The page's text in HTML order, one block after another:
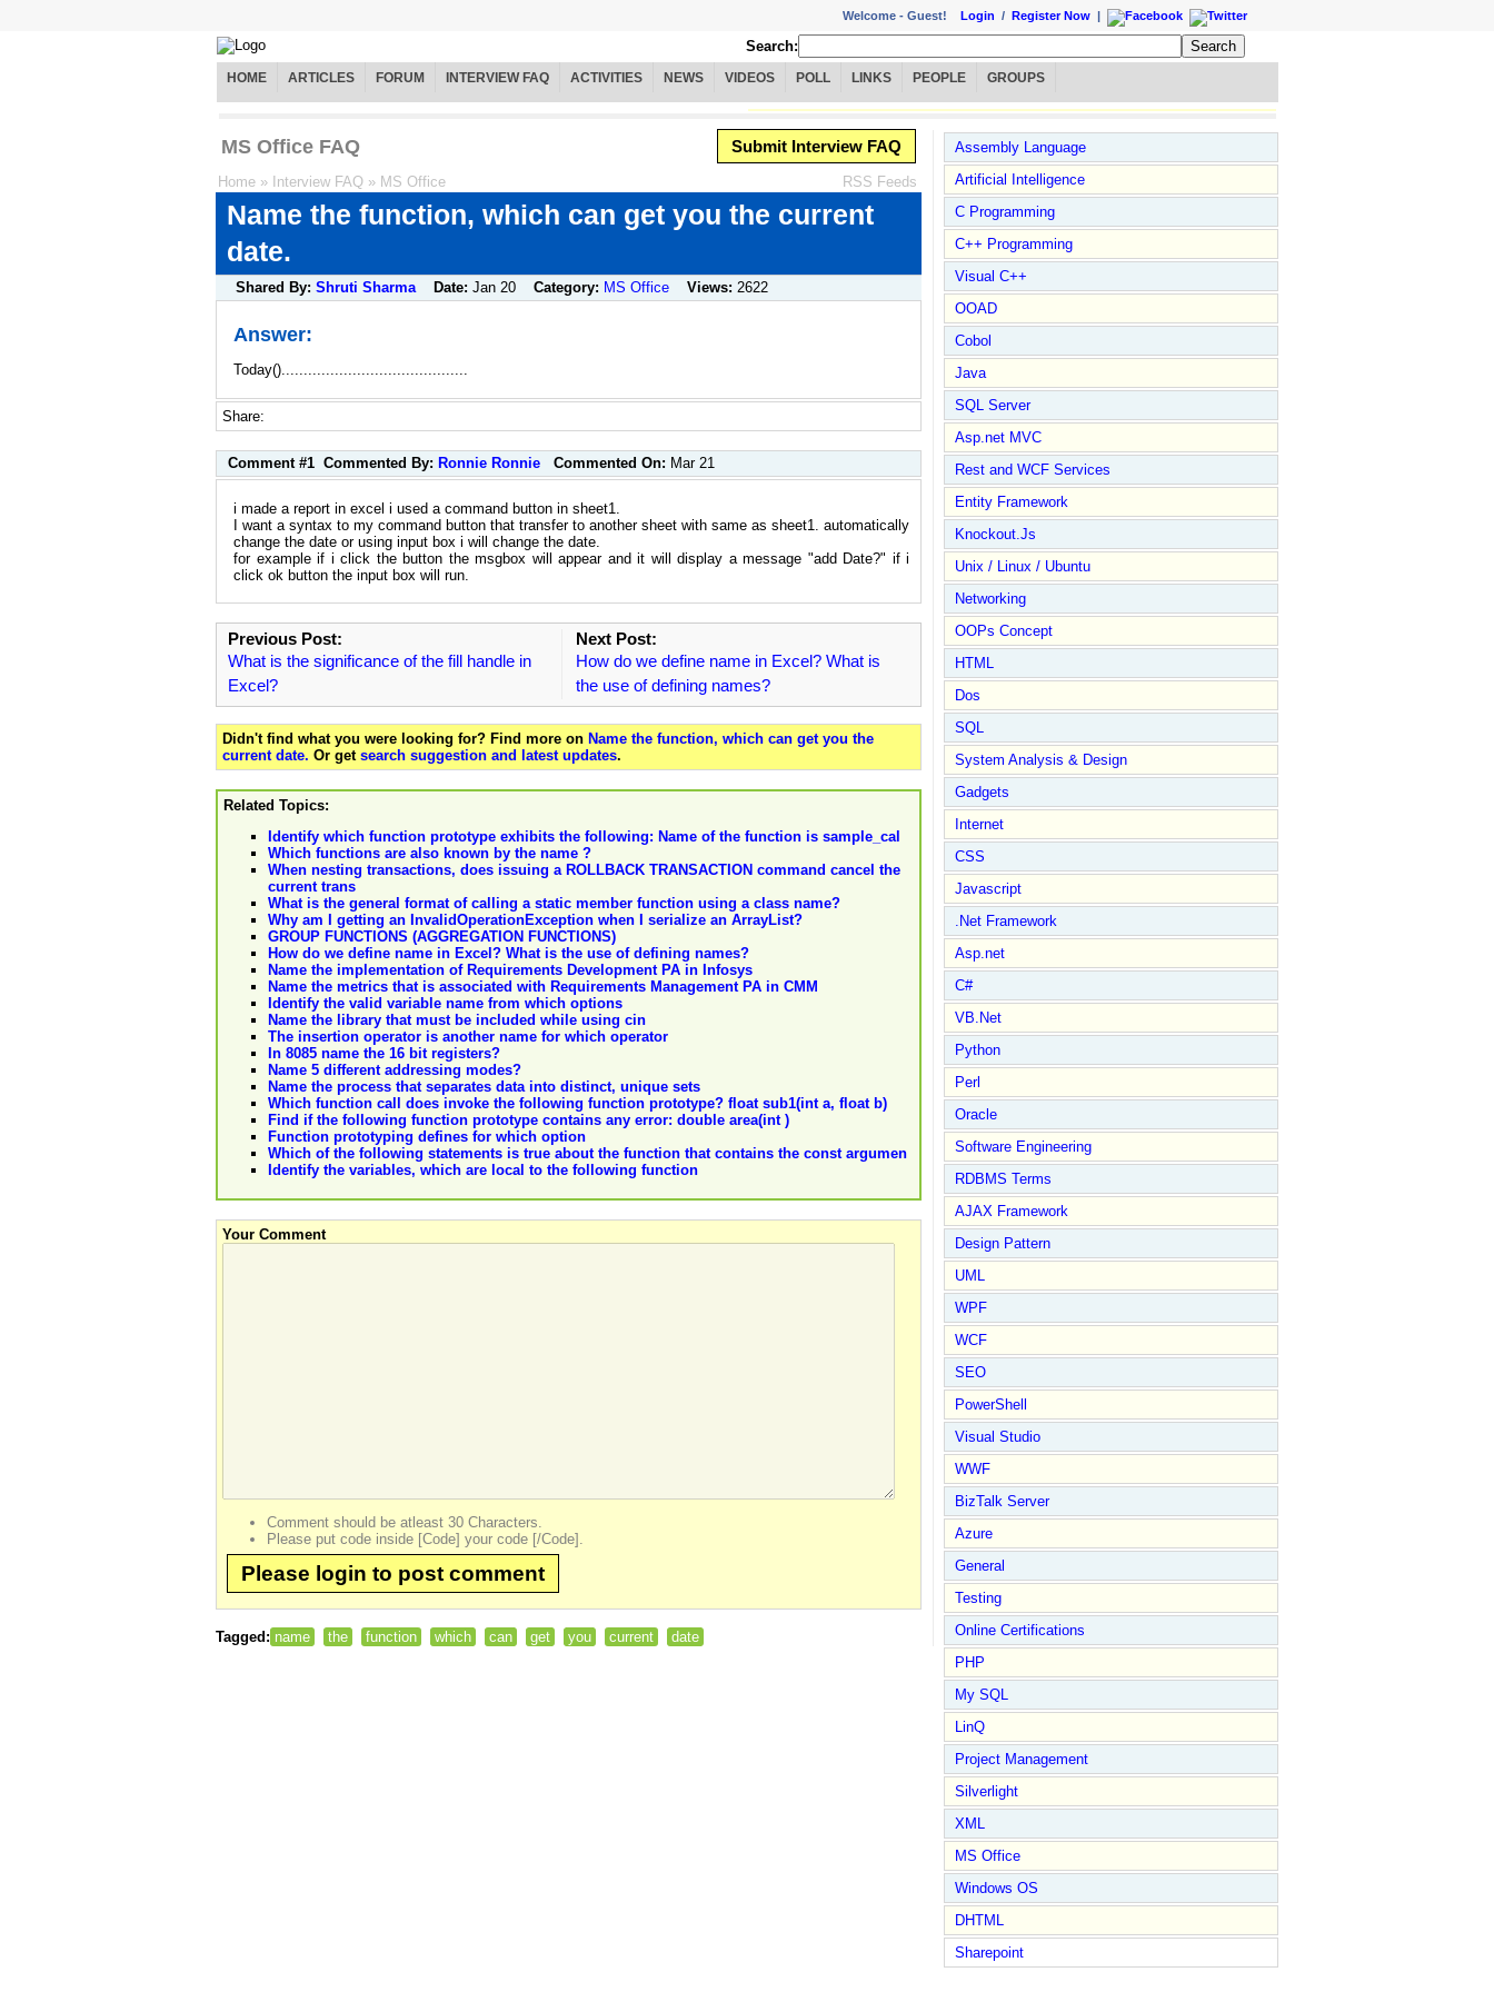
Welcome - Guest! Login / Register Now |
Search:
HOME ARTICLES FORUM INTERVIEW FAQ ACTIVITIES NEWS VIDEOS POLL LINKS PEOPLE GROUPS
MS Office FAQ Submit Interview FAQ
Home » Interview FAQ » MS Office RSS Feeds
Name the function, which can get you the current
date.
Shared By: Shruti Sharma Date: Jan 20 Category: MS Office Views: 2622
Answer:
Today()..........................................
Share:
Comment #1 Commented By: Ronnie Ronnie Commented On: Mar 21
i made a report in excel i used a command button in sheet1.
I want a syntax to my command button that transfer to another sheet with same as sheet1. automatically
change the date or using input box i will change the date.
for example if i click the button the msgbox will appear and it will display a message "add Date?" if i
click ok button the input box will run.
Previous Post:
What is the significance of the fill handle in
Excel?
Next Post:
How do we define name in Excel? What is
the use of defining names?
Didn't find what you were looking for? Find more on Name the function, which can get you the
current date. Or get search suggestion and latest updates.
Related Topics:
Identify which function prototype exhibits the following: Name of the function is sample_cal
Which functions are also known by the name ?
When nesting transactions, does issuing a ROLLBACK TRANSACTION command cancel the
current trans
What is the general format of calling a static member function using a class name?
Why am I getting an InvalidOperationException when I serialize an ArrayList?
GROUP FUNCTIONS (AGGREGATION FUNCTIONS)
How do we define name in Excel? What is the use of defining names?
Name the implementation of Requirements Development PA in Infosys
Name the metrics that is associated with Requirements Management PA in CMM
Identify the valid variable name from which options
Name the library that must be included while using cin
The insertion operator is another name for which operator
In 8085 name the 16 bit registers?
Name 5 different addressing modes?
Name the process that separates data into distinct, unique sets
Which function call does invoke the following function prototype? float sub1(int a, float b)
Find if the following function prototype contains any error: double area(int )
Function prototyping defines for which option
Which of the following statements is true about the function that contains the const argumen
Identify the variables, which are local to the following function
Your Comment
Comment should be atleast 30 Characters.
Please put code inside [Code] your code [/Code].
Please login to post comment
Tagged: name the function which can get you current date
Assembly Language
Artificial Intelligence
C Programming
C++ Programming
Visual C++
OOAD
Cobol
Java
SQL Server
Asp.net MVC
Rest and WCF Services
Entity Framework
Knockout.Js
Unix / Linux / Ubuntu
Networking
OOPs Concept
HTML
Dos
SQL
System Analysis & Design
Gadgets
Internet
CSS
Javascript
.Net Framework
Asp.net
C#
VB.Net
Python
Perl
Oracle
Software Engineering
RDBMS Terms
AJAX Framework
Design Pattern
UML
WPF
WCF
SEO
PowerShell
Visual Studio
WWF
BizTalk Server
Azure
General
Testing
Online Certifications
PHP
My SQL
LinQ
Project Management
Silverlight
XML
MS Office
Windows OS
DHTML
Sharepoint